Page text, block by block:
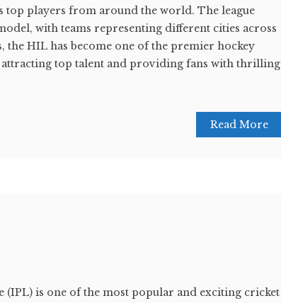
top players from around the world. The league
with teams representing different cities across
the HIL has become one of the premier hockey
top talent and providing fans with thrilling
Read More
(IPL) is one of the most popular and exciting cricket